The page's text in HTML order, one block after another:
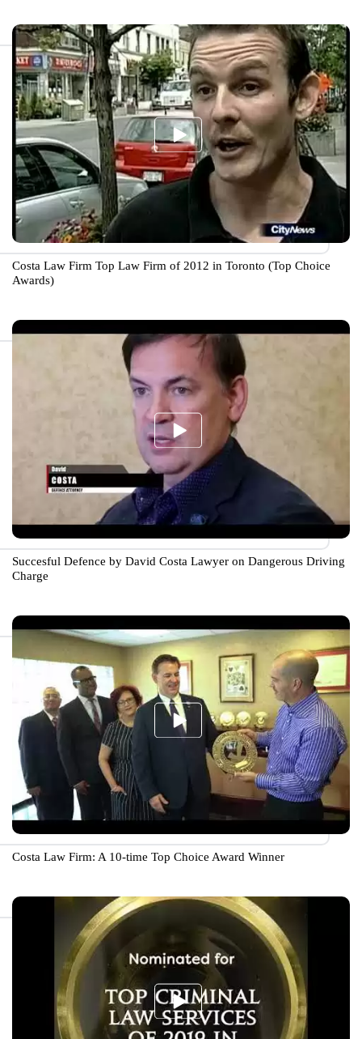
Costa Law Firm Top Law Firm of 2012 in Toronto (Top Choice
Awards)
Succesful Defence by David Costa Lawyer on Dangerous Driving
Charge
Costa Law Firm: A 10-time Top Choice Award Winner